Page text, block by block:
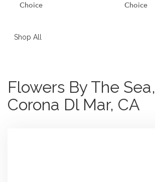
Choice
Choice
Shop All
Flowers By The
Corona Dl Mar, CA